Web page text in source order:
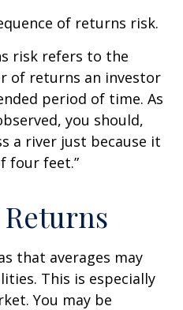
of returns risk.
risk refers to the
of returns an investor
period of time. As
you should,
a river just because it
four feet.”
that averages may
This is especially
You may be